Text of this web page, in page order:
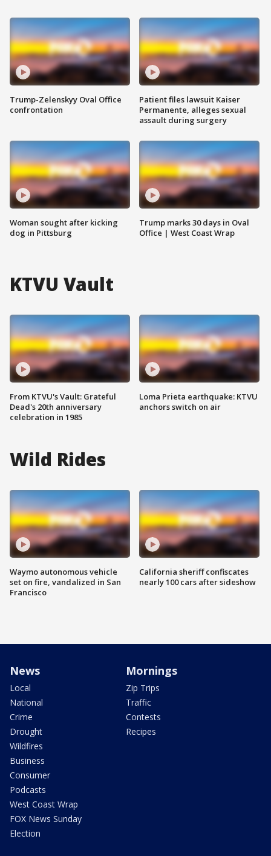
Trump-Zelenskyy Oval Office
confrontation
Woman sought after kicking
dog in Pittsburg
Patient files lawsuit Kaiser
Permanente, alleges sexual
assault during surgery
Trump marks 30 days in Oval
Office | West Coast Wrap
KTVU Vault
From KTVU's Vault: Grateful
Dead's 20th anniversary
celebration in 1985
Loma Prieta earthquake: KTVU
anchors switch on air
Wild Rides
Waymo autonomous vehicle
set on fire, vandalized in San
Francisco
California sheriff confiscates
nearly 100 cars after sideshow
News
Local
National
Crime
Drought
Wildfires
Business
Consumer
Podcasts
West Coast Wrap
FOX News Sunday
Election
Mornings
Zip Trips
Traffic
Contests
Recipes